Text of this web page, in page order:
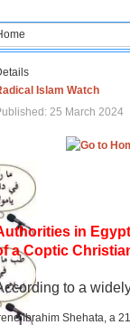
Islam Watch
25 March 2024
in
a Coptic
to a
Ibrahim Shehata, a